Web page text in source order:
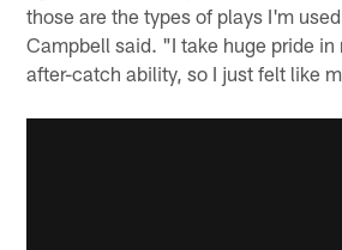
those are the types of plays I'm
Campbell said. "I take huge pride in
after-catch ability, so I just felt like